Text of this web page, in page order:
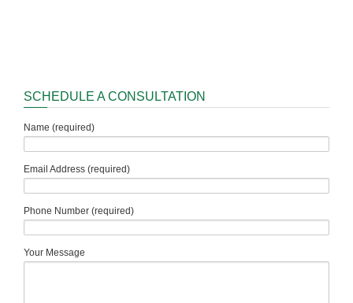
SCHEDULE A CONSULTATION
Name (required)
Email Address (required)
Phone Number (required)
Your Message